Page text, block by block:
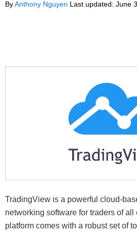
ByAnthony Nguyen Last updated: June
TradingView is a powerful cloud-
networking software for traders of
platform comes with a robust set of